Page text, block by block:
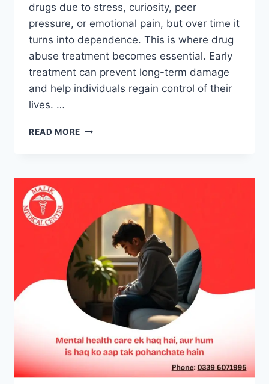
drugs due to stress, curiosity, peer
pressure, or emotional pain, but over time it
turns into dependence. This is where drug
abuse treatment becomes essential. Early
treatment can prevent long-term damage
and help individuals regain control of their
lives. …
READ MORE